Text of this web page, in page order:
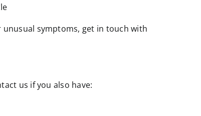
symptoms, get in touch with
us if you also have: